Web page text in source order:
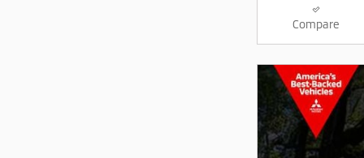
Compare